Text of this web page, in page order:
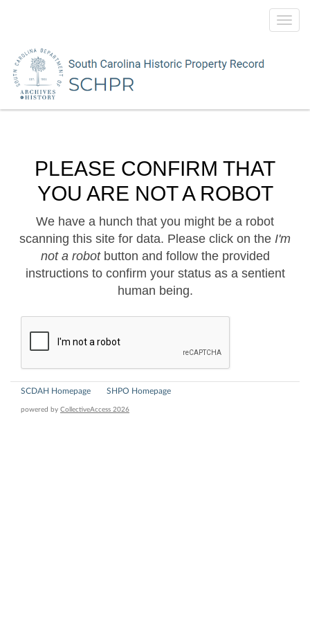
PLEASE CONFIRM THAT
YOU ARE NOT A ROBOT
We have a hunch that you might be a robot
scanning this site for data. Please click on the I'm
not a robotbutton and follow the provided
instructions to confirm your status as a sentient
human being.
SCDAH Homepage SHPO Homepage
powered by CollectiveAccess 2026